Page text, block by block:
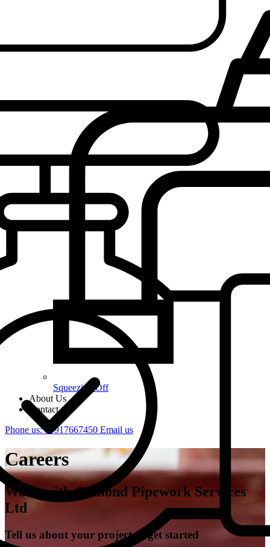
Squeezing Off
About Us
Contact
Phone us: 07917667450 Email us
Careers
Work with Ormond Pipework Services
Ltd
Tell us about your project to get started